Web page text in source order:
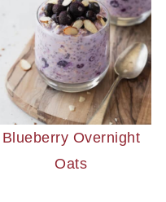
Blueberry Overnight
Oats